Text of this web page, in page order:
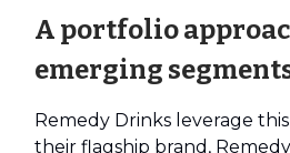
A portfolio
emerging
Remedy Drinks leverage
their flagship brand,